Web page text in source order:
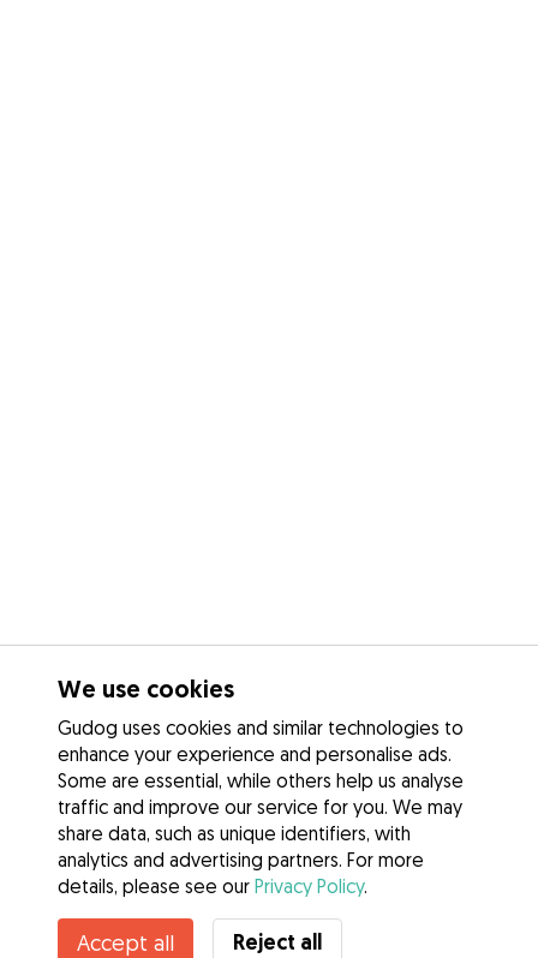
Contact Roberto
We use cookies
Gudog uses cookies and similar technologies to
enhance your experience and personalise ads.
Some are essential, while others help us analyse
traffic and improve our service for you. We may
share data, such as unique identifiers, with
analytics and advertising partners. For more
details, please see our Privacy Policy.
Accept all Reject all